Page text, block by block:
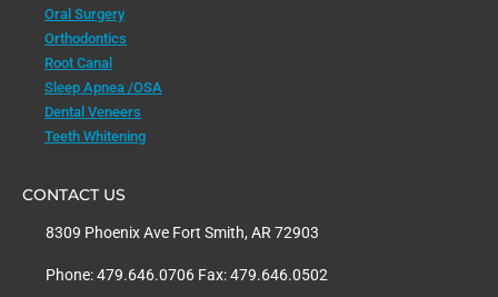
Oral Surgery
Orthodontics
Root Canal
Sleep Apnea /OSA
Dental Veneers
Teeth Whitening
CONTACT US
8309 Phoenix Ave Fort Smith, AR 72903
Phone: 479.646.0706 Fax: 479.646.0502